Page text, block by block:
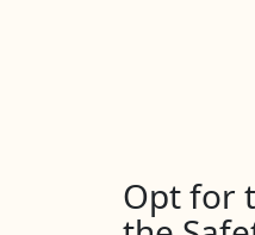
Opt for